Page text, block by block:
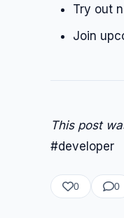
Try out
Join
This post
#developer
0 0